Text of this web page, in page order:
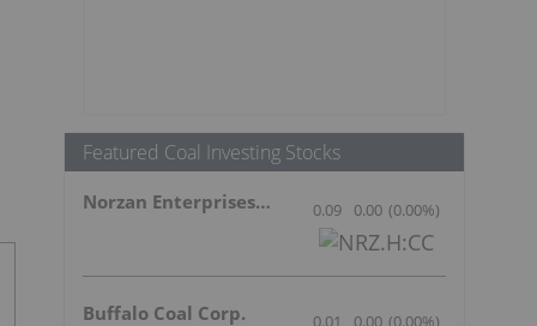
Featured Coal Investing Stocks
Norzan Enterprises Ltd. 0.09 0.00 (0.00%)
Buffalo Coal Corp. 0.01 0.00 (0.00%)